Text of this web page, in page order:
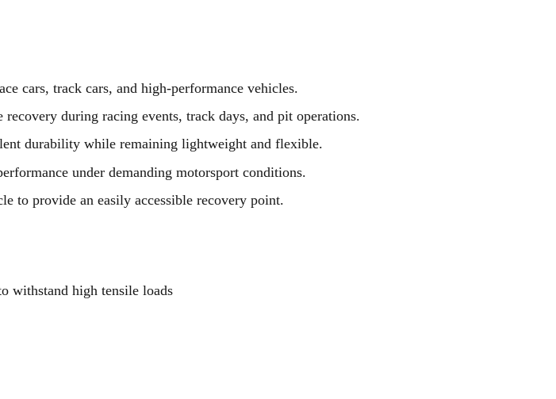
cars, track cars, and high-performance vehicles.
during racing events, track days, and pit operations.
durability while remaining lightweight and flexible.
under demanding motorsport conditions.
to provide an easily accessible recovery point.
withstand high tensile loads